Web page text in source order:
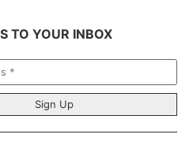
TO YOUR INBOX